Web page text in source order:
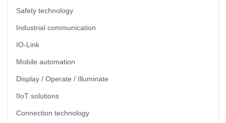
Safety technology
Industrial communication
IO-Link
Mobile automation
Display / Operate / Illuminate
IIoT solutions
Connection technology